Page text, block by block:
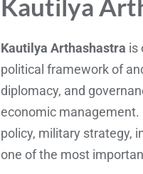
Kautilya
Kautilya Arthashastra is
political framework of
diplomacy, and
economic management.
policy, military strategy,
one of the most